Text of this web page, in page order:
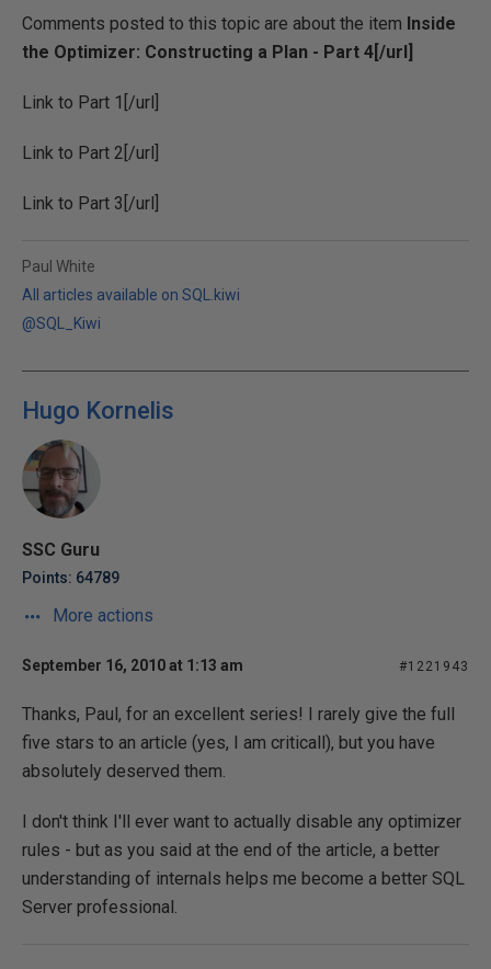
Comments posted to this topic are about the item Inside
the Optimizer: Constructing a Plan - Part 4[/url]
Link to Part 1[/url]
Link to Part 2[/url]
Link to Part 3[/url]
Paul White
All articles available on SQL.kiwi
@SQL_Kiwi
Hugo Kornelis
SSC Guru
Points: 64789
More actions
September 16, 2010 at 1:13 am #1221943
Thanks, Paul, for an excellent series! I rarely give the full
five stars to an article (yes, I am criticall), but you have
absolutely deserved them.
I don't think I'll ever want to actually disable any optimizer
rules - but as you said at the end of the article, a better
understanding of internals helps me become a better SQL
Server professional.